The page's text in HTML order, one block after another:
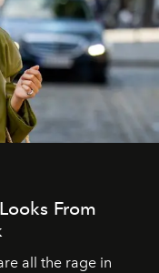
From
all the rage in